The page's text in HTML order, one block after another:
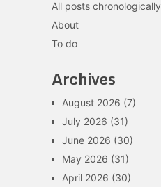
All posts chronologically
About
To do
Archives
August 2026 (7)
July 2026 (31)
June 2026 (30)
May 2026 (31)
April 2026 (30)